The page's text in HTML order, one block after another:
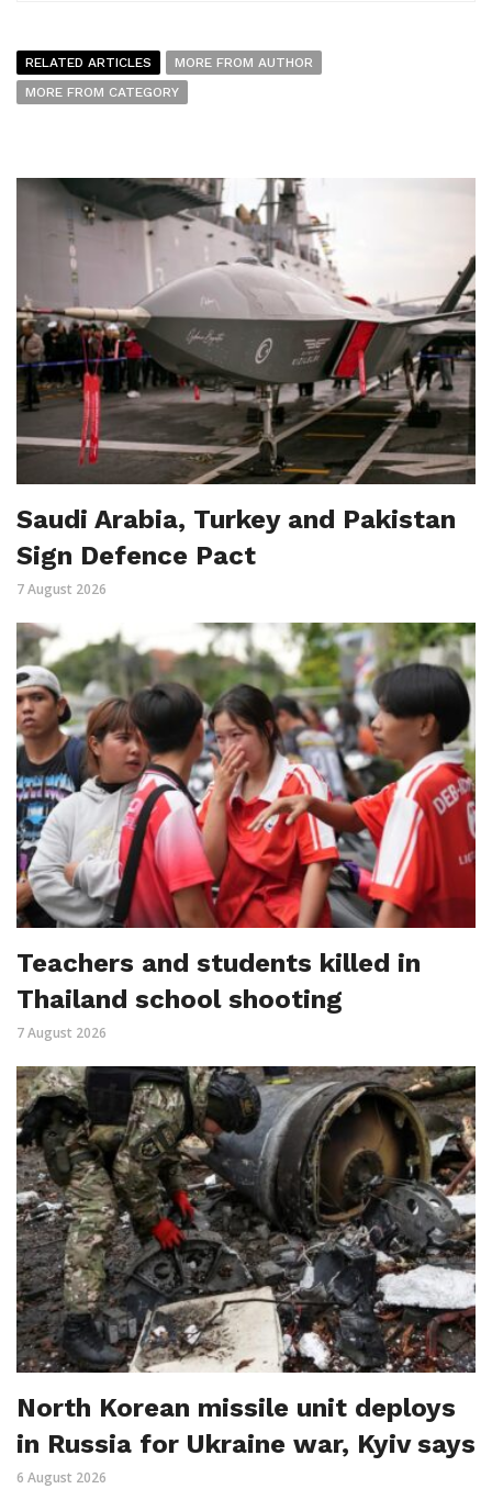
RELATED ARTICLES
MORE FROM AUTHOR
MORE FROM CATEGORY
Saudi Arabia, Turkey and Pakistan
Sign Defence Pact
7 August 2026
Teachers and students killed in
Thailand school shooting
7 August 2026
North Korean missile unit deploys
in Russia for Ukraine war, Kyiv says
6 August 2026